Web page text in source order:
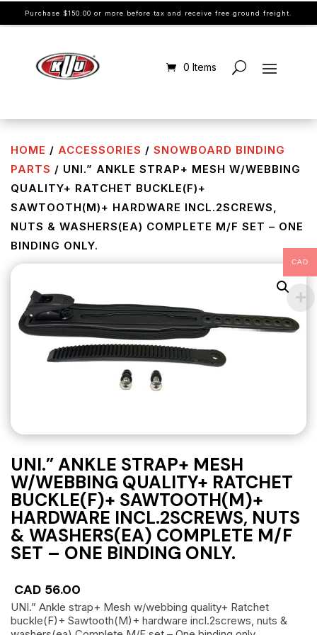
Purchase $150.00 or more before tax and receive free ground freight.
0 Items
HOME / ACCESSORIES / SNOWBOARD BINDING
PARTS / UNI.” ANKLE STRAP+ MESH W/WEBBING
QUALITY+ RATCHET BUCKLE(F)+
SAWTOOTH(M)+ HARDWARE INCL.2SCREWS,
NUTS & WASHERS(EA) COMPLETE M/F SET – ONE
BINDING ONLY.
UNI.” ANKLE STRAP+ MESH
W/WEBBING QUALITY+ RATCHET
BUCKLE(F)+ SAWTOOTH(M)+
HARDWARE INCL.2SCREWS, NUTS
& WASHERS(EA) COMPLETE M/F
SET – ONE BINDING ONLY.
CAD 56.00
UNI.” Ankle strap+ Mesh w/webbing quality+ Ratchet
buckle(F)+ Sawtooth(M)+ hardware incl.2screws, nuts &
CAD